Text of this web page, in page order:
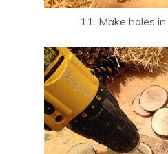
11. Make holes in